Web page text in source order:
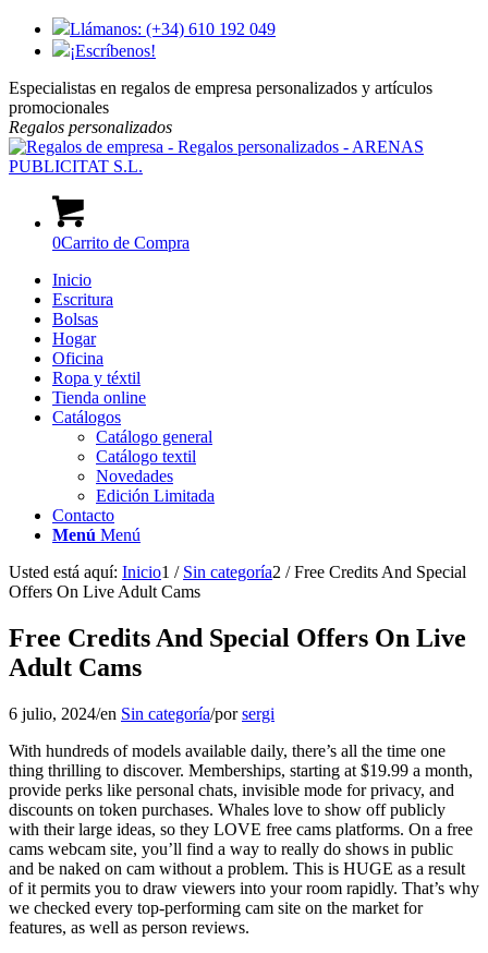
Llámanos: (+34) 610 192 049
¡Escríbenos!
Especialistas en regalos de empresa personalizados y artículos
promocionales
Regalos personalizados
0Carrito de Compra
Inicio
Escritura
Bolsas
Hogar
Oficina
Ropa y téxtil
Tienda online
Catálogos
Catálogo general
Catálogo textil
Novedades
Edición Limitada
Contacto
Menú Menú
Usted está aquí: Inicio1 / Sin categoría2 / Free Credits And Special
Offers On Live Adult Cams
Free Credits And Special Offers On Live
Adult Cams
6 julio, 2024/en Sin categoría/porsergi
With hundreds of models available daily, there’s all the time one
thing thrilling to discover. Memberships, starting at $19.99 a month,
provide perks like personal chats, invisible mode for privacy, and
discounts on token purchases. Whales love to show off publicly
with their large ideas, so they LOVE free cams platforms. On a free
cams webcam site, you’ll find a way to really do shows in public
and be naked on cam without a problem. This is HUGE as a result
of it permits you to draw viewers into your room rapidly. That’s why
we checked every top-performing cam site on the market for
features, as well as person reviews.